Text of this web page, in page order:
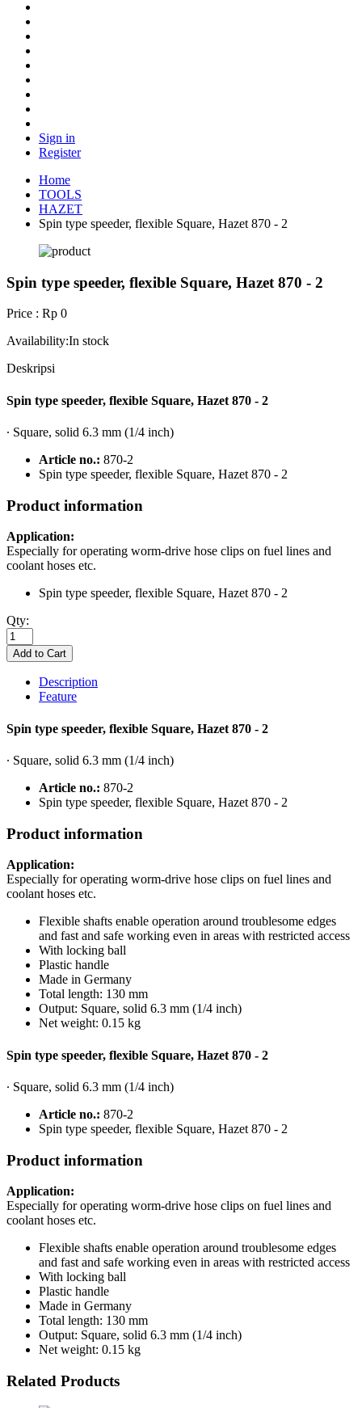
Sign in
Register
Home
TOOLS
HAZET
Spin type speeder, flexible Square, Hazet 870 - 2
Spin type speeder, flexible Square, Hazet 870 - 2
Price : Rp 0
Availability:In stock
Deskripsi
Spin type speeder, flexible Square, Hazet 870 - 2
∙ Square, solid 6.3 mm (1/4 inch)
Article no.: 870-2
Spin type speeder, flexible Square, Hazet 870 - 2
Product information
Application:
Especially for operating worm-drive hose clips on fuel lines and
coolant hoses etc.
Spin type speeder, flexible Square, Hazet 870 - 2
Qty:
Description
Feature
Spin type speeder, flexible Square, Hazet 870 - 2
∙ Square, solid 6.3 mm (1/4 inch)
Article no.: 870-2
Spin type speeder, flexible Square, Hazet 870 - 2
Product information
Application:
Especially for operating worm-drive hose clips on fuel lines and
coolant hoses etc.
Flexible shafts enable operation around troublesome edges
and fast and safe working even in areas with restricted access
With locking ball
Plastic handle
Made in Germany
Total length: 130 mm
Output: Square, solid 6.3 mm (1/4 inch)
Net weight: 0.15 kg
Spin type speeder, flexible Square, Hazet 870 - 2
∙ Square, solid 6.3 mm (1/4 inch)
Article no.: 870-2
Spin type speeder, flexible Square, Hazet 870 - 2
Product information
Application:
Especially for operating worm-drive hose clips on fuel lines and
coolant hoses etc.
Flexible shafts enable operation around troublesome edges
and fast and safe working even in areas with restricted access
With locking ball
Plastic handle
Made in Germany
Total length: 130 mm
Output: Square, solid 6.3 mm (1/4 inch)
Net weight: 0.15 kg
Related Products